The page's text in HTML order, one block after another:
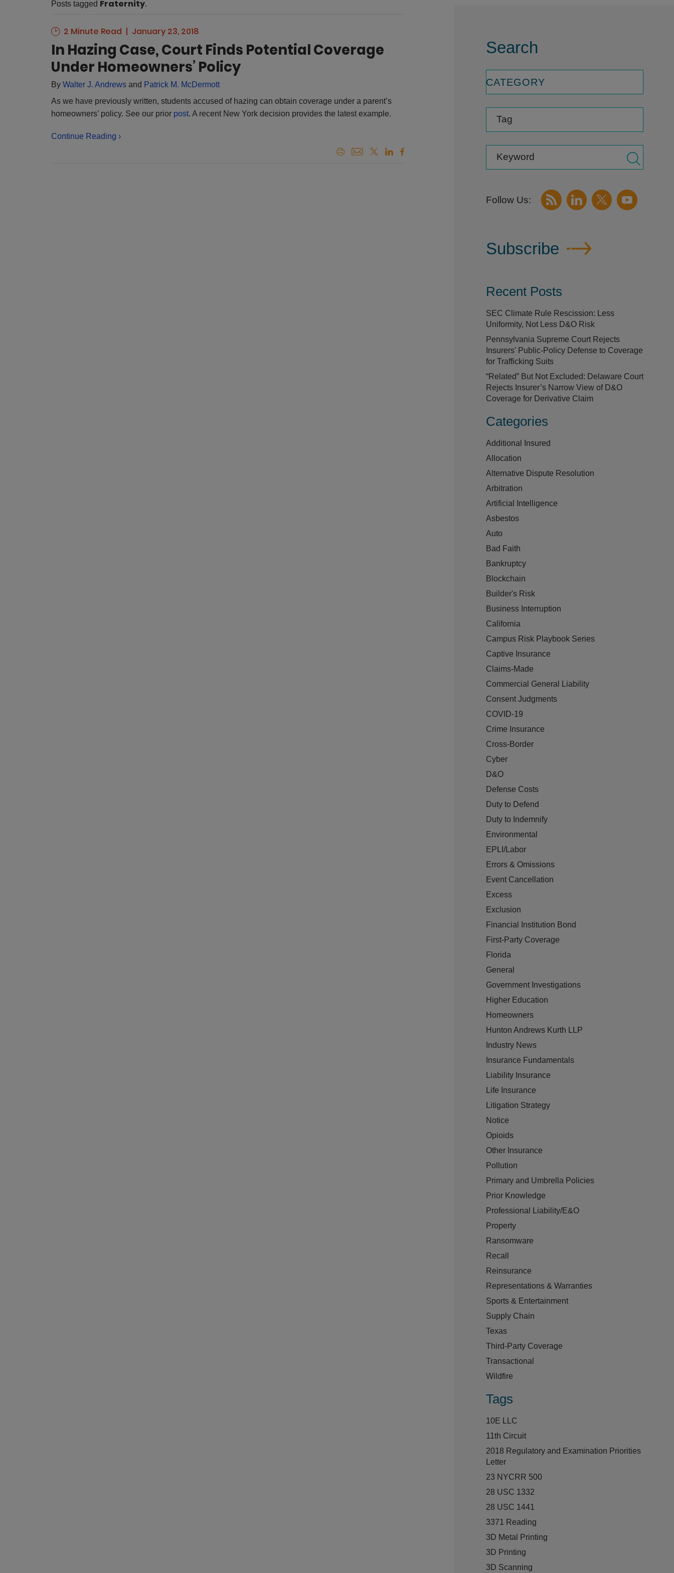
Posts tagged Fraternity.
2 Minute Read January 23, 2018
In Hazing Case, Court Finds Potential Coverage
Under Homeowners’ Policy
By Walter J. Andrewsand Patrick M. McDermott
As we have previously written, students accused of hazing can obtain coverage under a parent’s
homeowners’ policy. See our prior post. A recent New York decision provides the latest example.
Continue Reading ›
Search
CATEGORY
Tag
Keyword
Subscribe
Recent Posts
SEC Climate Rule Rescission: Less
Uniformity, Not Less D&O Risk
Pennsylvania Supreme Court Rejects
Insurers’ Public-Policy Defense to Coverage
for Trafficking Suits
“Related” But Not Excluded: Delaware Court
Rejects Insurer’s Narrow View of D&O
Coverage for Derivative Claim
Categories
Additional Insured
Allocation
Alternative Dispute Resolution
Arbitration
Artificial Intelligence
Asbestos
Auto
Bad Faith
Bankruptcy
Blockchain
Builder's Risk
Business Interruption
California
Campus Risk Playbook Series
Captive Insurance
Claims-Made
Commercial General Liability
Consent Judgments
COVID-19
Crime Insurance
Cross-Border
Cyber
D&O
Defense Costs
Duty to Defend
Duty to Indemnify
Environmental
EPLI/Labor
Errors & Omissions
Event Cancellation
Excess
Exclusion
Financial Institution Bond
First-Party Coverage
Florida
General
Government Investigations
Higher Education
Homeowners
Hunton Andrews Kurth LLP
Industry News
Insurance Fundamentals
Liability Insurance
Life Insurance
Litigation Strategy
Notice
Opioids
Other Insurance
Pollution
Primary and Umbrella Policies
Prior Knowledge
Professional Liability/E&O
Property
Ransomware
Recall
Reinsurance
Representations & Warranties
Sports & Entertainment
Supply Chain
Texas
Third-Party Coverage
Transactional
Wildfire
Tags
10E LLC
11th Circuit
2018 Regulatory and Examination Priorities
Letter
23 NYCRR 500
28 USC 1332
28 USC 1441
3371 Reading
3D Metal Printing
3D Printing
3D Scanning